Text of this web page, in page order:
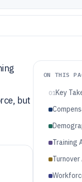
but
ON THIS
01Key
Training
Turnover